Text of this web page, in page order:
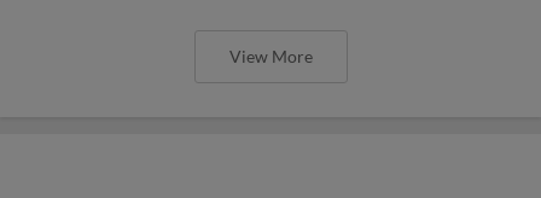
View More